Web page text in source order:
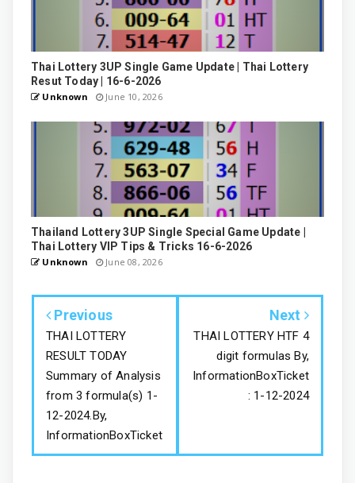
Thai Lottery 3UP Single Game Update | Thai Lottery
Resut Today | 16-6-2026
Unknown June 10, 2026
Thailand Lottery 3UP Single Special Game Update |
Thai Lottery VIP Tips & Tricks 16-6-2026
Unknown June 08, 2026
Previous
THAI LOTTERY
RESULT TODAY
Summary of Analysis
from 3 formula(s) 1-
12-2024.By,
InformationBoxTicket
Next
THAI LOTTERY HTF 4
digit formulas By,
InformationBoxTicket
: 1-12-2024